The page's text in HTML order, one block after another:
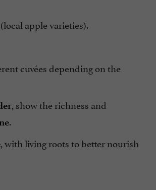
(local apple varieties).
cuvées depending on the
, show the richness and
.
, with living roots to better nourish